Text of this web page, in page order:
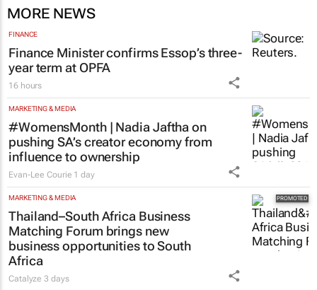
MORE NEWS
FINANCE
Finance Minister confirms Essop’s three-
year term at OPFA
16 hours
MARKETING & MEDIA
#WomensMonth | Nadia Jaftha on
pushing SA’s creator economy from
influence to ownership
Evan-Lee Courie 1 day
MARKETING & MEDIA
Thailand–South Africa Business
Matching Forum brings new
business opportunities to South
Africa
Catalyze3 days